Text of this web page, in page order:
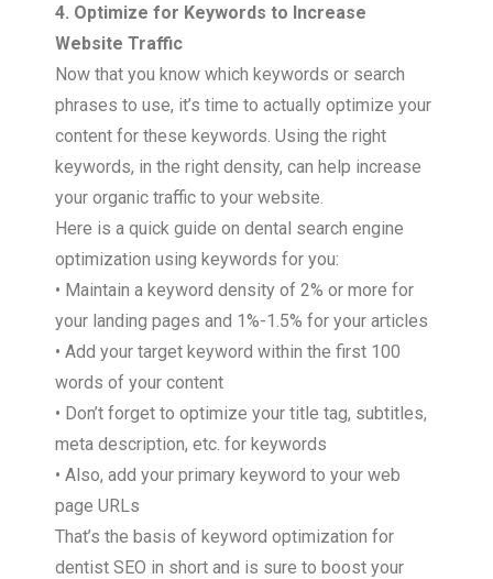
4. Optimize for Keywords to Increase
Website Traffic
Now that you know which keywords or search
phrases to use, it’s time to actually optimize your
content for these keywords. Using the right
keywords, in the right density, can help increase
your organic traffic to your website.
Here is a quick guide on dental search engine
optimization using keywords for you:
• Maintain a keyword density of 2% or more for
your landing pages and 1%-1.5% for your articles
• Add your target keyword within the first 100
words of your content
• Don’t forget to optimize your title tag, subtitles,
meta description, etc. for keywords
• Also, add your primary keyword to your web
page URLs
That’s the basis of keyword optimization for
dentist SEO in short and is sure to boost your